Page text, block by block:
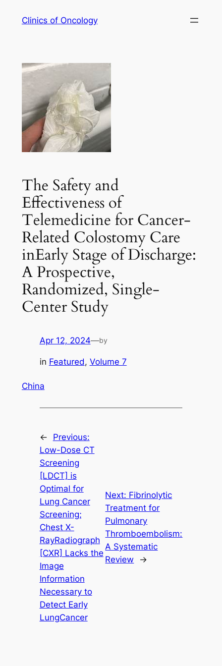
Clinics of Oncology
The Safety and
Effectiveness of
Telemedicine for Cancer-
Related Colostomy Care
inEarly Stage of Discharge:
A Prospective,
Randomized, Single-
Center Study
Apr 12, 2024—by
in Featured, Volume 7
China
←
Previous:
Low-Dose CT
Screening
[LDCT] is
Optimal for
Lung Cancer
Screening;
Chest X-
RayRadiograph
[CXR] Lacks the
Image
Information
Necessary to
Detect Early
LungCancer
Next: Fibrinolytic
Treatment for
Pulmonary
Thromboembolism:
A Systematic
Review
→